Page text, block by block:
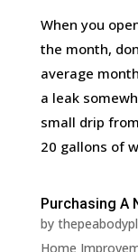
When you
the month,
average
a leak
small drip
20 gallons of
Purchasing A
by
Home